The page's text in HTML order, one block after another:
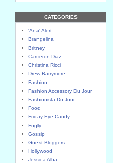
CATEGORIES
'Ana' Alert
Brangelina
Britney
Cameron Diaz
Christina Ricci
Drew Barrymore
Fashion
Fashion Accessory Du Jour
Fashionista Du Jour
Food
Friday Eye Candy
Fugly
Gossip
Guest Bloggers
Hollywood
Jessica Alba